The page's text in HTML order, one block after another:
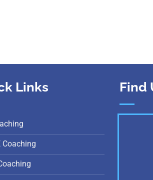
Links
Coaching
Find